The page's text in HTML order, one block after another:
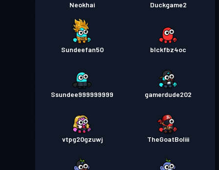
Neokhai Duckgame2
Sundeefan50 blckfbz4oc
Ssundee999999999 gamerdude202
vtpg20gzuwj TheGoatBoliii